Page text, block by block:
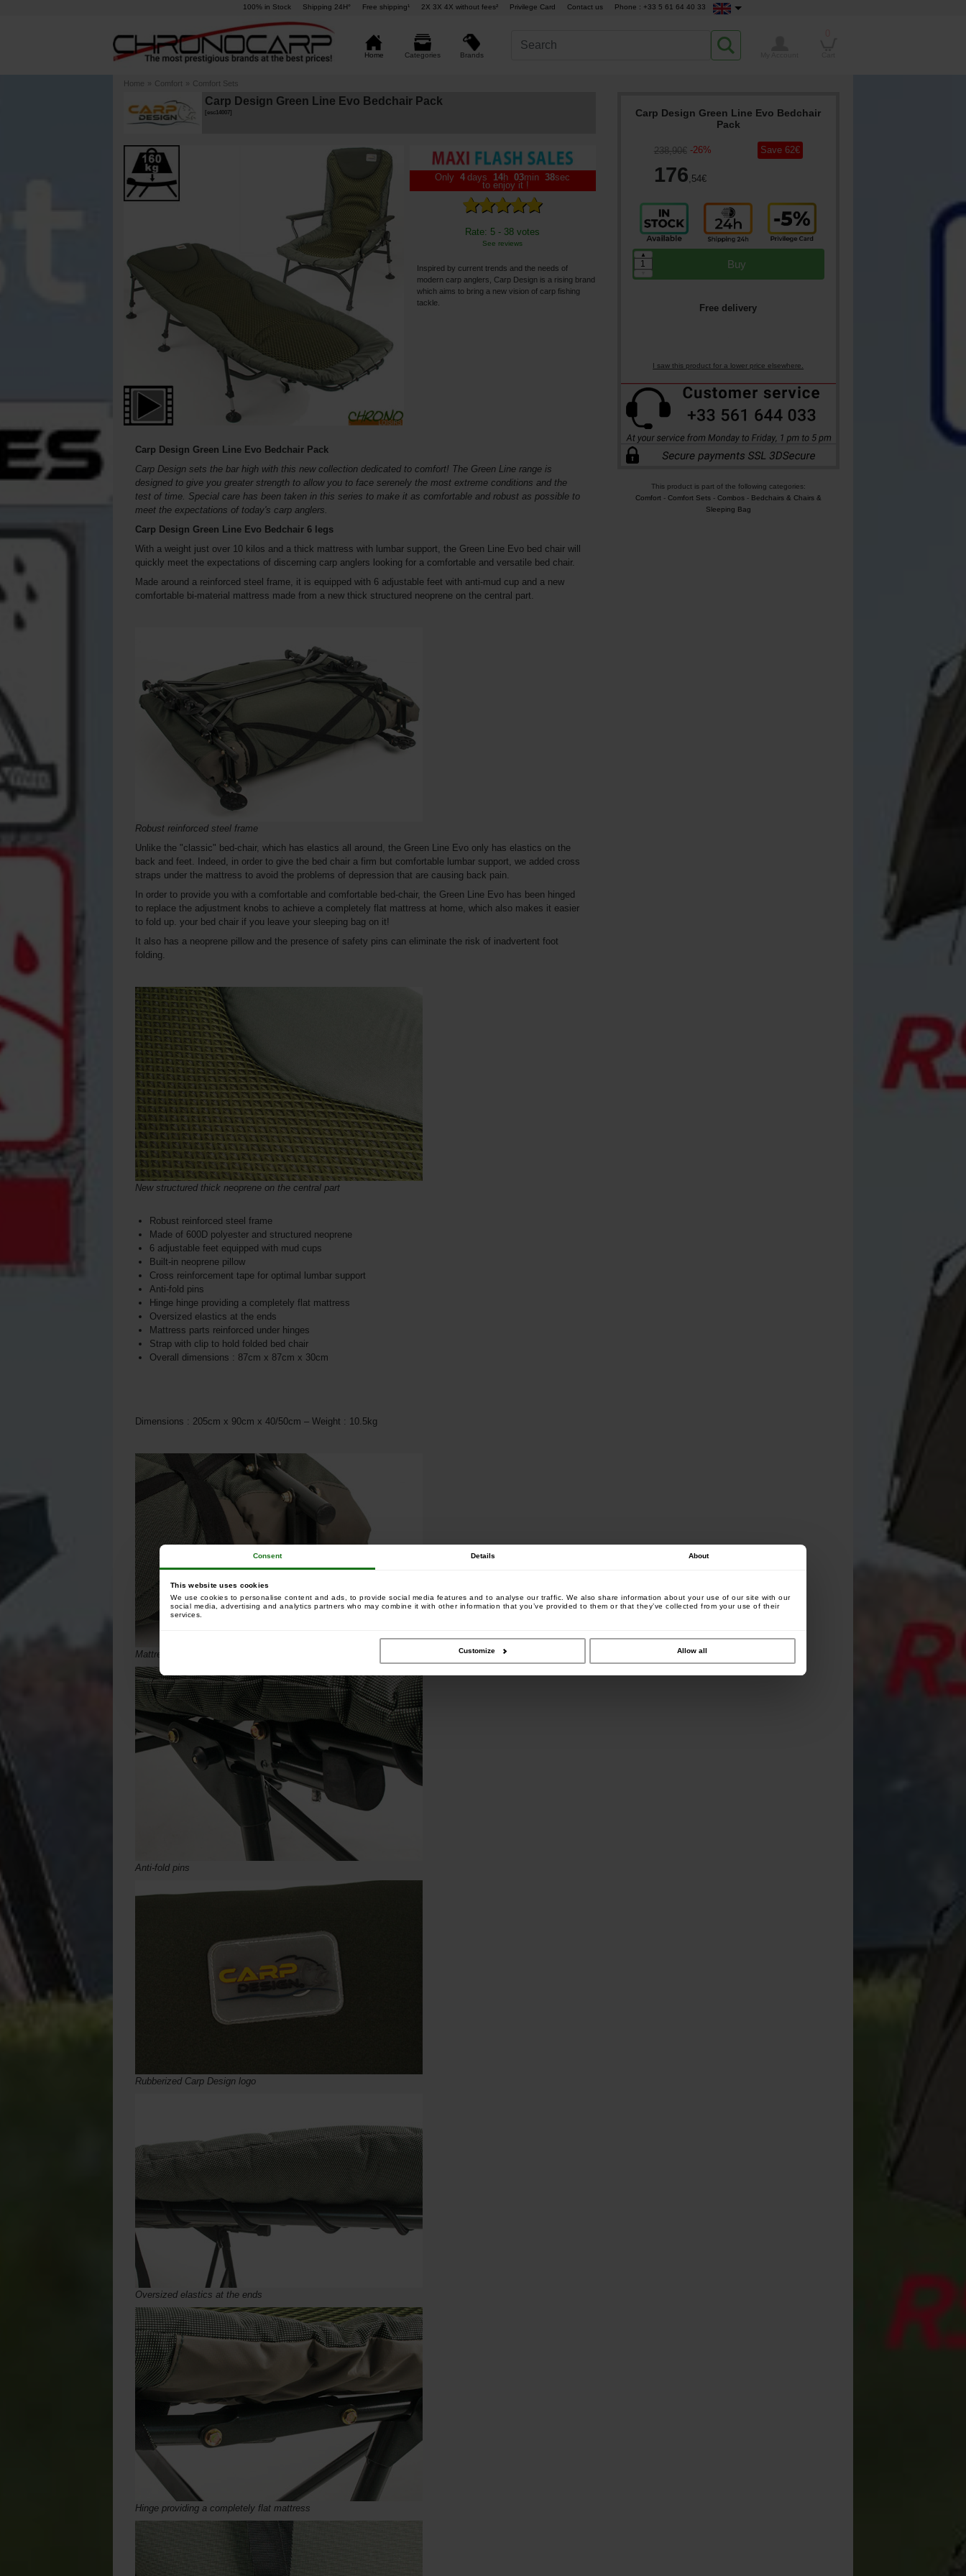
Consent Details About
This website uses cookies
We use cookies to personalise content and ads, to provide social media features and to analyse our traffic. We also share information about your use of our site with our
social media, advertising and analytics partners who may combine it with other information that you’ve provided to them or that they’ve collected from your use of their
services.
Customize Allow all
100% in Stock Shipping 24H° Free shipping¹ 2X 3X 4X without fees² Privilege Card Contact us Phone : +33 5 61 64 40 33
Home Categories Brands
Home » Comfort » Comfort Sets
Carp Design Green Line Evo Bedchair Pack
esc14007]
Only 4 days 14h 03min 37sec
to enjoy it !
Rate: 5 - 38 votes
See reviews
Inspired by current trends and the needs of
modern carp anglers, Carp Design is a rising brand
which aims to bring a new vision of carp fishing
tackle.
Carp Design Green Line Evo Bedchair
Pack
238,90€ -26%
176,54€
Save 62€
Buy
▲
Free delivery
I saw this product for a lower price elsewhere.
This product is part of the following categories:
Comfort- Comfort Sets- Combos- Bedchairs & Chairs &
Sleeping Bag
Carp Design Green Line Evo Bedchair Pack
Carp Design sets the bar high with this new collection dedicated to comfort! The Green Line range is
designed to give you greater strength to allow you to face serenely the most extreme conditions and the
test of time. Special care has been taken in this series to make it as comfortable and robust as possible to
meet the expectations of today's carp anglers.
Carp Design Green Line Evo Bedchair 6 legs
With a weight just over 10 kilos and a thick mattress with lumbar support, the Green Line Evo bed chair will
quickly meet the expectations of discerning carp anglers looking for a comfortable and versatile bed chair.
Made around a reinforced steel frame, it is equipped with 6 adjustable feet with anti-mud cup and a new
comfortable bi-material mattress made from a new thick structured neoprene on the central part.
Robust reinforced steel frame
Unlike the "classic" bed-chair, which has elastics all around, the Green Line Evo only has elastics on the
back and feet. Indeed, in order to give the bed chair a firm but comfortable lumbar support, we added cross
straps under the mattress to avoid the problems of depression that are causing back pain.
In order to provide you with a comfortable and comfortable bed-chair, the Green Line Evo has been hinged
to replace the adjustment knobs to achieve a completely flat mattress at home, which also makes it easier
to fold up. your bed chair if you leave your sleeping bag on it!
It also has a neoprene pillow and the presence of safety pins can eliminate the risk of inadvertent foot
folding.
New structured thick neoprene on the central part
Robust reinforced steel frame
Made of 600D polyester and structured neoprene
6 adjustable feet equipped with mud cups
Built-in neoprene pillow
Cross reinforcement tape for optimal lumbar support
Anti-fold pins
Hinge hinge providing a completely flat mattress
Oversized elastics at the ends
Mattress parts reinforced under hinges
Strap with clip to hold folded bed chair
Overall dimensions : 87cm x 87cm x 30cm
Dimensions : 205cm x 90cm x 40/50cm – Weight : 10.5kg
Mattress parts reinforced under hinges
Anti-fold pins
Rubberized Carp Design logo
Oversized elastics at the ends
Hinge providing a completely flat mattress